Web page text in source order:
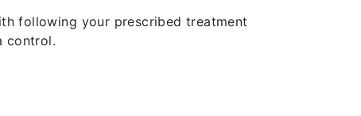
following your prescribed treatment
control.